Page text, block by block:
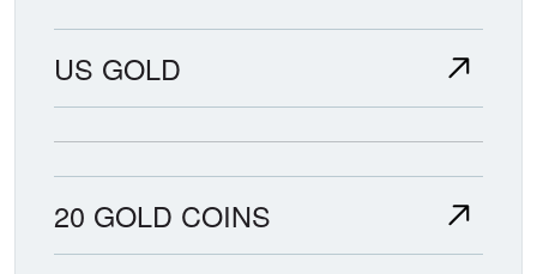
US GOLD
20 GOLD COINS